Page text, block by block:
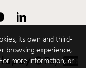
its own and third-
browsing experience,
more information, or
YouTube